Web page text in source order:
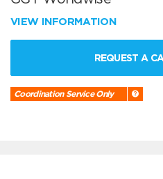
VIEW INFORMATION
REQUEST A
Coordination Service Only